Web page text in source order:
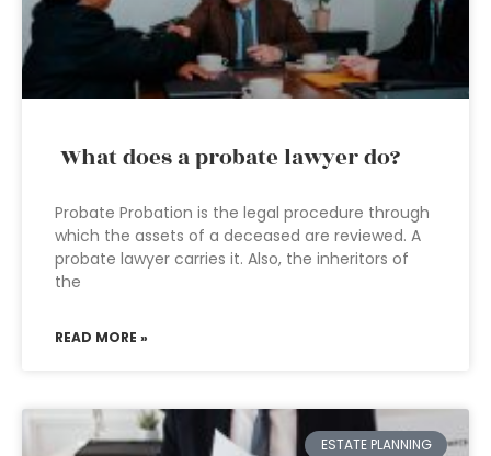
What does a probate lawyer do?
Probate Probation is the legal procedure through
which the assets of a deceased are reviewed. A
probate lawyer carries it. Also, the inheritors of
the
READ MORE »
ESTATE PLANNING